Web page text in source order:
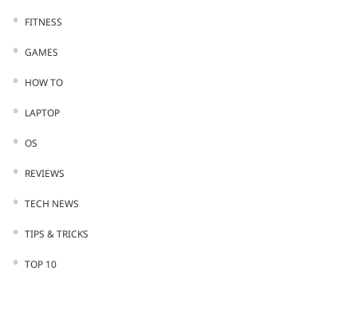
FITNESS
GAMES
HOW TO
LAPTOP
OS
REVIEWS
TECH NEWS
TIPS & TRICKS
TOP 10